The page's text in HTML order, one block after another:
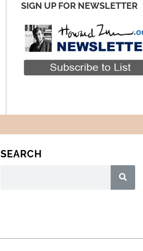
SIGN UP FOR NEWSLETTER
SEARCH